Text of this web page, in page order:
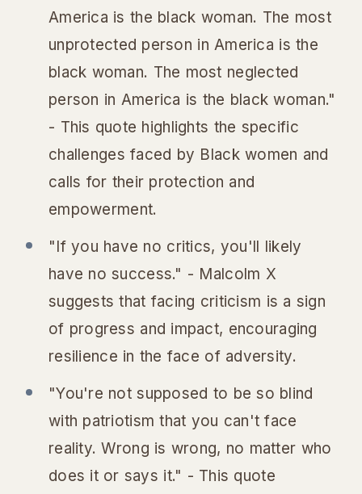
America is the black woman. The most
unprotected person in America is the
black woman. The most neglected
person in America is the black woman."
- This quote highlights the specific
challenges faced by Black women and
calls for their protection and
empowerment.
"If you have no critics, you'll likely
have no success." - Malcolm X
suggests that facing criticism is a sign
of progress and impact, encouraging
resilience in the face of adversity.
"You're not supposed to be so blind
with patriotism that you can't face
reality. Wrong is wrong, no matter who
does it or says it." - This quote